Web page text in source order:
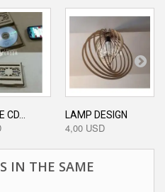
CD... LAMP DESIGN
4,00 USD
IN THE SAME